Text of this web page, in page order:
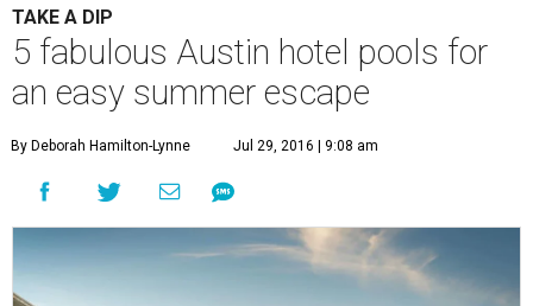
TAKE A DIP
5 fabulous Austin hotel pools for
an easy summer escape
By Deborah Hamilton-Lynne Jul 29, 2016 | 9:08 am